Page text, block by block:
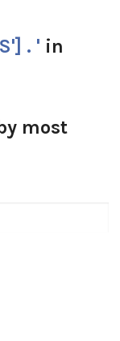
. ' in
most